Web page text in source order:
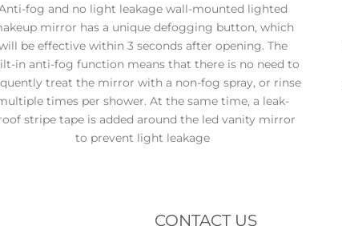
fog and no light leakage wall-mounted lighted
mirror has a unique defogging button, which
be effective within 3 seconds after opening. The
in anti-fog function means that there is no need to
treat the mirror with a non-fog spray, or rinse
times per shower. At the same time, a leak-
stripe tape is added around the led vanity mirror
to prevent light leakage
CONTACT US